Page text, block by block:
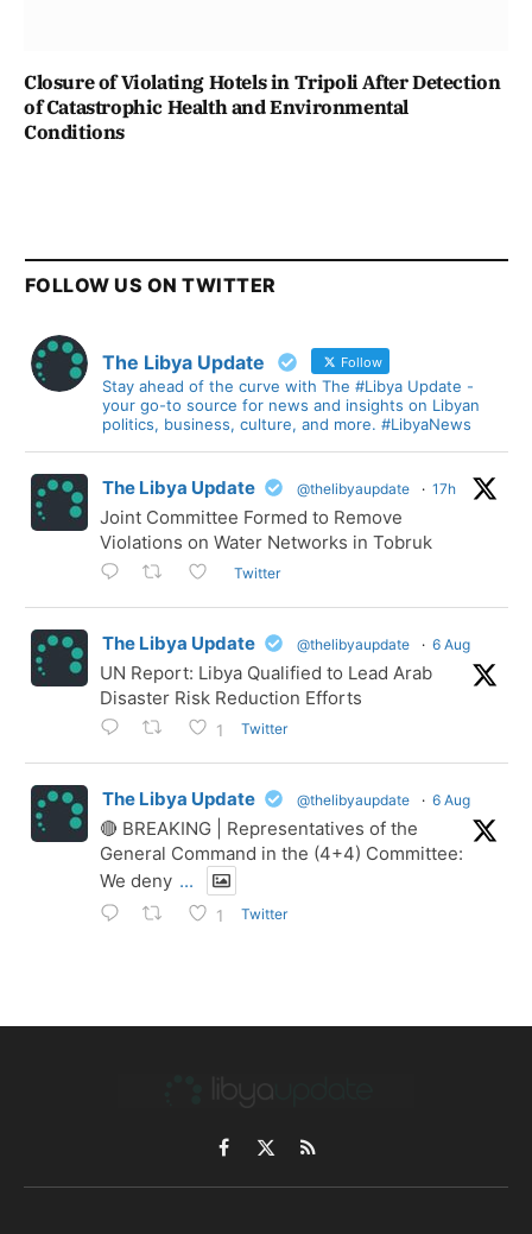
Closure of Violating Hotels in Tripoli After Detection
of Catastrophic Health and Environmental
Conditions
FOLLOW US ON TWITTER
The Libya Update Follow
Stay ahead of the curve with The #Libya Update -
your go-to source for news and insights on Libyan
politics, business, culture, and more. #LibyaNews
The Libya Update @thelibyaupdate · 17h
Joint Committee Formed to Remove
Violations on Water Networks in Tobruk
Twitter
The Libya Update @thelibyaupdate · 6 Aug
UN Report: Libya Qualified to Lead Arab
Disaster Risk Reduction Efforts
1 Twitter
The Libya Update @thelibyaupdate · 6 Aug
🔴 BREAKING | Representatives of the
General Command in the (4+4) Committee:
We deny ...
1 Twitter
Facebook
X
(Twitter)
RSS